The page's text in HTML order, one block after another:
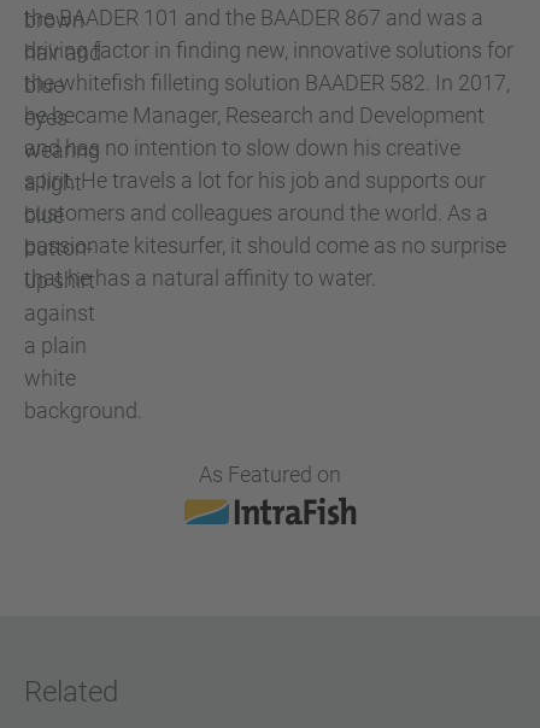
the BAADER 101 and the BAADER 867 and was a
driving factor in finding new, innovative solutions for
the whitefish filleting solution BAADER 582. In 2017,
he became Manager, Research and Development
and has no intention to slow down his creative
spirit. He travels a lot for his job and supports our
customers and colleagues around the world. As a
passionate kitesurfer, it should come as no surprise
that he has a natural affinity to water.
As Featured on
Related